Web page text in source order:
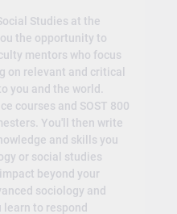
Studies at the
the opportunity to
mentors who focus
on relevant and critical
you and the world.
courses and SOST 800
You'll then write
and skills you
or social studies
beyond your
sociology and
to respond